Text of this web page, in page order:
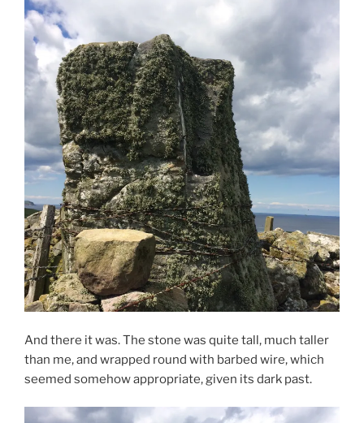
And there it was. The stone was quite tall, much taller
than me, and wrapped round with barbed wire, which
seemed somehow appropriate, given its dark past.